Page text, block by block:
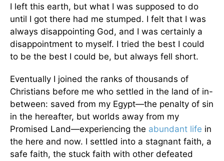
I left this earth, but what I was supposed to do
until I got there had me stumped. I felt that I was
always disappointing God, and I was certainly a
disappointment to myself. I tried the best I could
to be the best I could be, but always fell short.
Eventually I joined the ranks of thousands of
Christians before me who settled in the land of in-
between: saved from my Egypt—the penalty of sin
in the hereafter, but worlds away from my
Promised Land—experiencing the abundant life in
the here and now. I settled into a stagnant faith, a
safe faith, the stuck faith with other defeated